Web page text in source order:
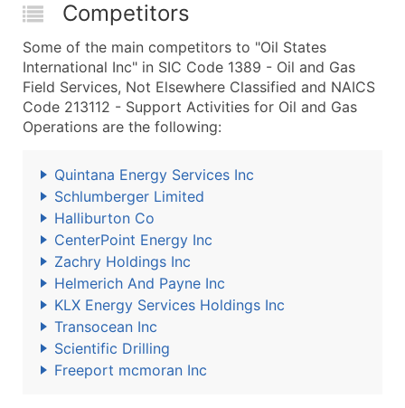
Competitors
Some of the main competitors to "Oil States
International Inc" in SIC Code 1389 - Oil and Gas
Field Services, Not Elsewhere Classified and NAICS
Code 213112 - Support Activities for Oil and Gas
Operations are the following:
Quintana Energy Services Inc
Schlumberger Limited
Halliburton Co
CenterPoint Energy Inc
Zachry Holdings Inc
Helmerich And Payne Inc
KLX Energy Services Holdings Inc
Transocean Inc
Scientific Drilling
Freeport mcmoran Inc